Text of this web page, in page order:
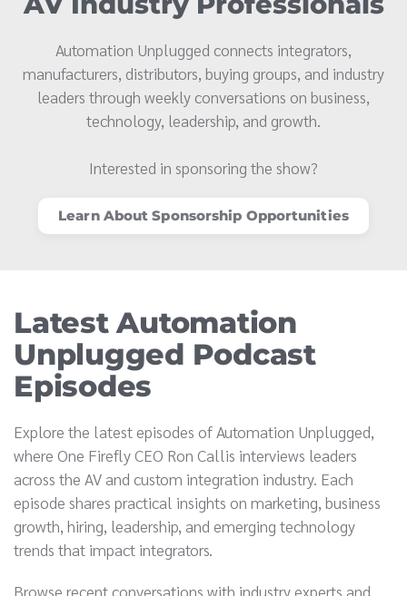
Automation Unplugged connects integrators,
manufacturers, distributors, buying groups, and industry
leaders through weekly conversations on business,
technology, leadership, and growth.
Interested in sponsoring the show?
Learn About Sponsorship Opportunities
Latest Automation
Unplugged Podcast
Episodes
Explore the latest episodes of Automation Unplugged,
where One Firefly CEO Ron Callis interviews leaders
across the AV and custom integration industry. Each
episode shares practical insights on marketing, business
growth, hiring, leadership, and emerging technology
trends that impact integrators.
Browse recent conversations with industry experts and